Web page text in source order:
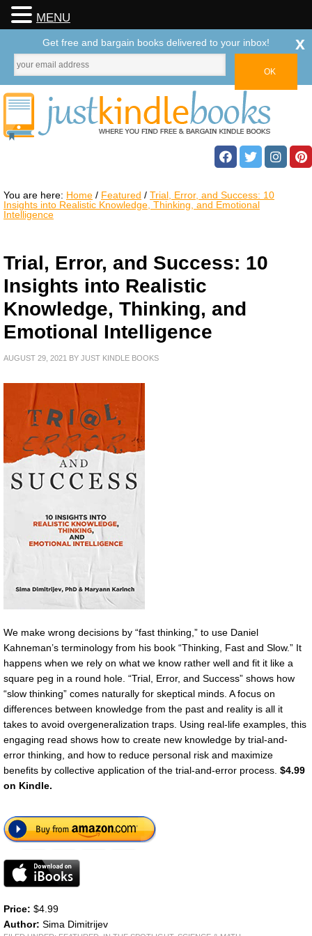
You are here: Home / Featured / Trial, Error, and Success: 10
Insights into Realistic Knowledge, Thinking, and Emotional
Intelligence
Trial, Error, and Success: 10
Insights into Realistic
Knowledge, Thinking, and
Emotional Intelligence
AUGUST 29, 2021 BY JUST KINDLE BOOKS
We make wrong decisions by “fast thinking,” to use Daniel
Kahneman’s terminology from his book “Thinking, Fast and Slow.” It
happens when we rely on what we know rather well and fit it like a
square peg in a round hole. “Trial, Error, and Success” shows how
“slow thinking” comes naturally for skeptical minds. A focus on
differences between knowledge from the past and reality is all it
takes to avoid overgeneralization traps. Using real-life examples, this
engaging read shows how to create new knowledge by trial-and-
error thinking, and how to reduce personal risk and maximize
benefits by collective application of the trial-and-error process. $4.99
on Kindle.
Price: $4.99
Author: Sima Dimitrijev
MENU
Get free and bargain books delivered to your inbox! x